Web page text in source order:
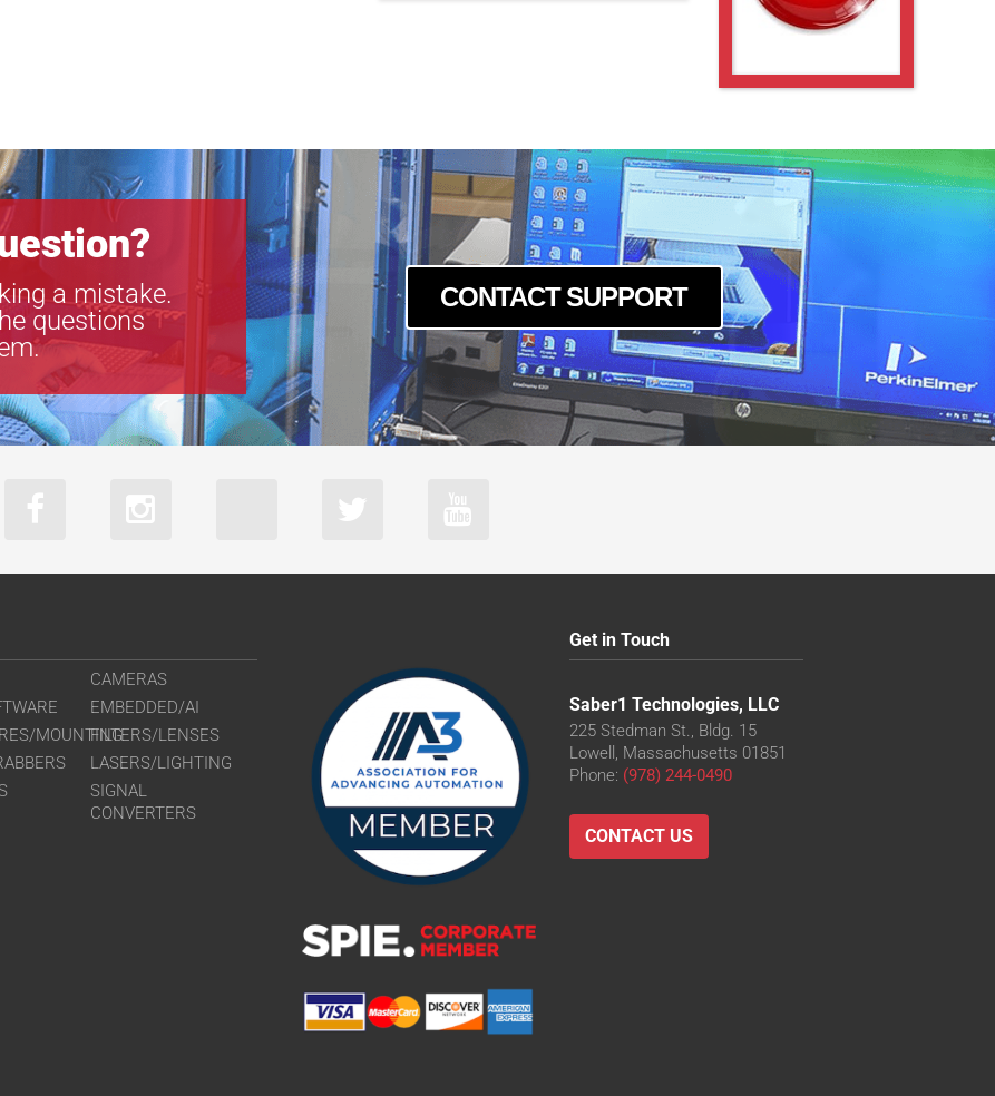
a mistake.
questions
CONTACT SUPPORT
CAMERAS
EMBEDDED/AI
MOUNTINGFILTERS/LENSES
LASERS/LIGHTING
SIGNAL
CONVERTERS
Get in Touch
Saber1 Technologies, LLC
225 Stedman St., Bldg. 15
Lowell, Massachusetts 01851
Phone: (978) 244-0490
CONTACT US